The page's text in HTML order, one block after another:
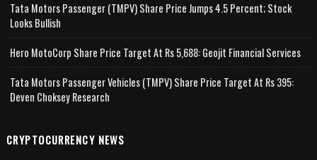
Tata Motors Passenger (TMPV) Share Price Jumps 4.5 Percent; Stock
Looks Bullish
Hero MotoCorp Share Price Target At Rs 5,688: Geojit Financial Services
Tata Motors Passenger Vehicles (TMPV) Share Price Target At Rs 395:
Deven Choksey Research
CRYPTOCURRENCY NEWS